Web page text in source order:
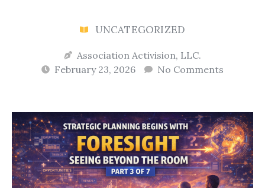
UNCATEGORIZED
Association Activision, LLC.
February 23, 2026
No Comments